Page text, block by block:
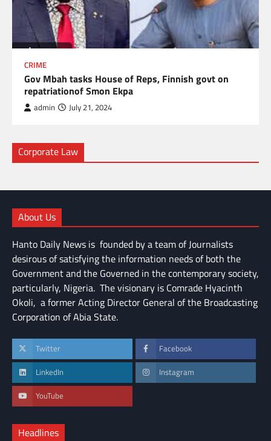
CRIME
Gov Mbah tasks House of Reps, Finnish govt on
repatriationof Smon Ekpa
admin July 21, 2024
Corporate Law
About Us
Hanto Daily News is founded by a team of Journalists
desirous of satisfying the information needs of both the
Government and the Governed in the contemporary society,
particularly, Nigeria. The visionary is Comrade Hyacinth
Okoli, a former Acting Director General of the Broadcasting
Corporation of Abia State.
Twitter Facebook
LinkedIn Instagram
YouTube
Headlines